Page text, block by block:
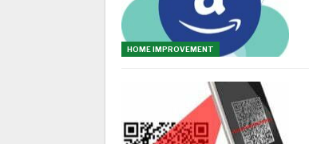
HOME IMPROVEMENT